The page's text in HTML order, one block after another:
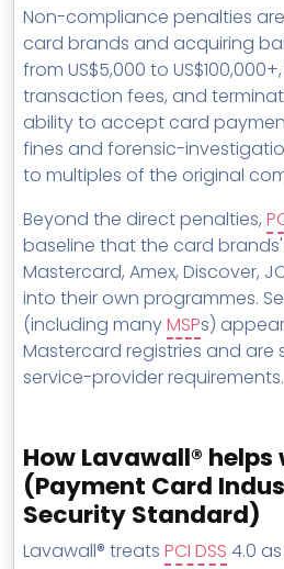
Non-compliance penalties
card brands and acquiring
from US$5,000 to
transaction fees, and
ability to accept card
fines and forensic-
to multiples of the original
Beyond the direct penalties,
baseline that the card
Mastercard, Amex, Discover,
into their own programmes.
(including manyMSPs)
Mastercard registries and
service-provider requirements.
How Lavawall® helps
(Payment Card
Security Standard)
Lavawall® treats PCI DSS 4.0